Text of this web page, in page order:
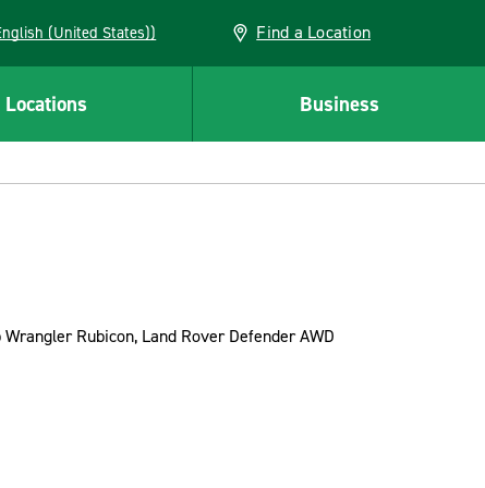
(English (United States)) Find a Location
Locations Business